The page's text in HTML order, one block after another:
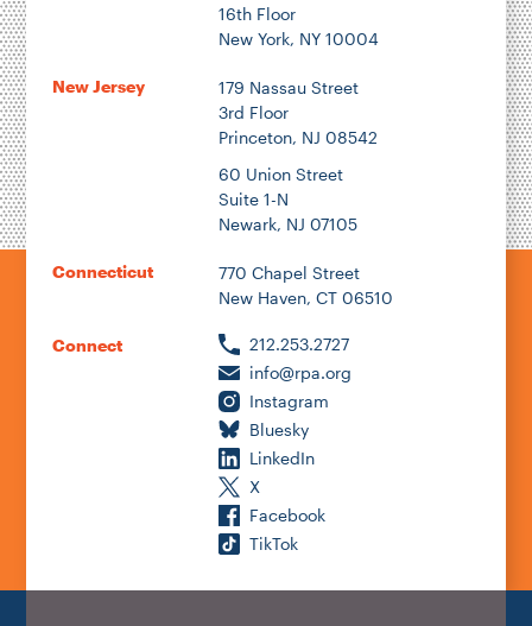
16th Floor
New York, NY 10004
New Jersey
179 Nassau Street
3rd Floor
Princeton, NJ 08542
60 Union Street
Suite 1-N
Newark, NJ 07105
Connecticut
770 Chapel Street
New Haven, CT 06510
Connect
212.253.2727
info@rpa.org
Instagram
Bluesky
LinkedIn
X
Facebook
TikTok